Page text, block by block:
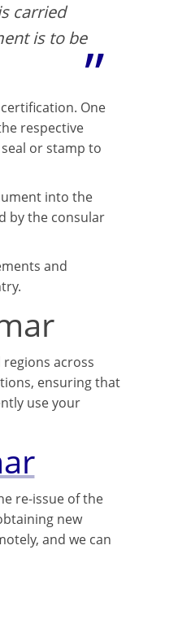
carried
is to be
One
respective
or stamp to
into the
by the consular
and
across
ensuring that
use your
re-issue of the
new
and we can